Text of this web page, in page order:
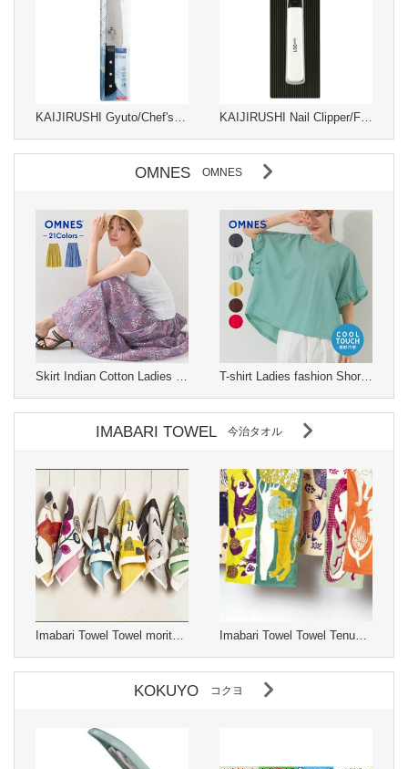
OMNES OMNES
IMABARI TOWEL 今治タオル
Imabari Towel Towel moritaMiW Made in Japan
KOKUYO コクヨ